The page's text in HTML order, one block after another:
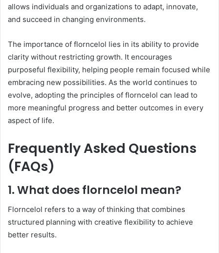
allows individuals and organizations to adapt, innovate,
and succeed in changing environments.
The importance of florncelol lies in its ability to provide
clarity without restricting growth. It encourages
purposeful flexibility, helping people remain focused while
embracing new possibilities. As the world continues to
evolve, adopting the principles of florncelol can lead to
more meaningful progress and better outcomes in every
aspect of life.
Frequently Asked Questions
(FAQs)
1. What does florncelol mean?
Florncelol refers to a way of thinking that combines
structured planning with creative flexibility to achieve
better results.